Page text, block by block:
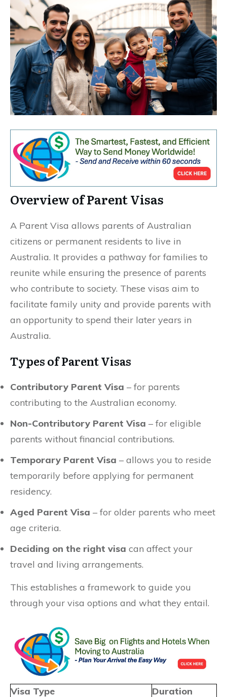
Overview of Parent Visas
A Parent Visa allows parents of Australian
citizens or permanent residents to live in
Australia. It provides a pathway for families to
reunite while ensuring the presence of parents
who contribute to society. These visas aim to
facilitate family unity and provide parents with
an opportunity to spend their later years in
Australia.
Types of Parent Visas
Contributory Parent Visa – for parents
contributing to the Australian economy.
Non-Contributory Parent Visa – for eligible
parents without financial contributions.
Temporary Parent Visa – allows you to reside
temporarily before applying for permanent
residency.
Aged Parent Visa – for older parents who meet
age criteria.
Deciding on the right visa can affect your
travel and living arrangements.
This establishes a framework to guide you
through your visa options and what they entail.
Visa Type Duration